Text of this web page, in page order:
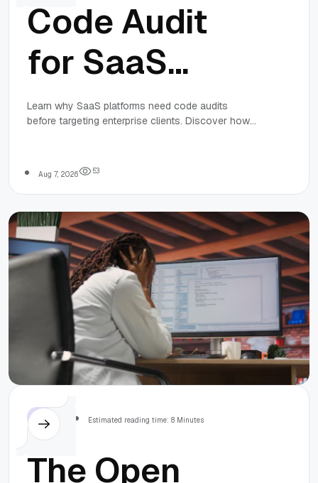
Code Audit
for SaaS
Platforms:
Enterprise
Customers
Learn why SaaS platforms need code audits
before targeting enterprise clients. Discover how
Aug 7, 2026 53
Estimated reading time: 8 Minutes
The Open